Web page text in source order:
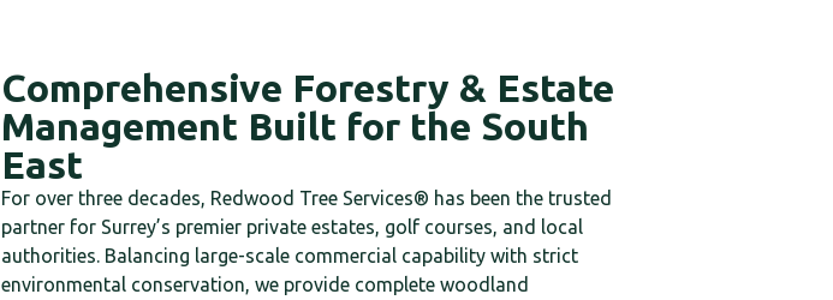
Comprehensive Forestry & Estate
Management Built for the South
East
For over three decades, Redwood Tree Services® has been the trusted
partner for Surrey’s premier private estates, golf courses, and local
authorities. Balancing large-scale commercial capability with strict
environmental conservation, we provide complete woodland